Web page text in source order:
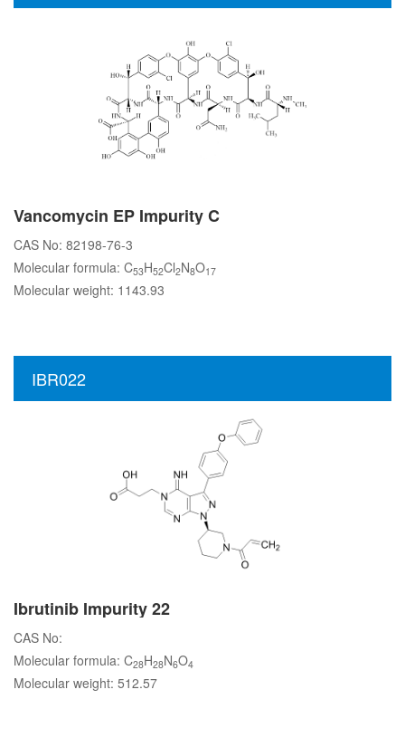
Vancomycin EP Impurity C
CAS No: 82198-76-3
Molecular formula: C53H52Cl2N8O17
Molecular weight: 1143.93
IBR022
Ibrutinib Impurity 22
CAS No:
Molecular formula: C28H28N6O4
Molecular weight: 512.57